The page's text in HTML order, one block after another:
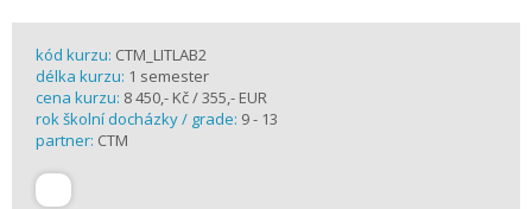
kód kurzu: CTM_LITLAB2
délka kurzu: 1 semester
cena kurzu: 8 450,- Kč / 355,- EUR
rok školní docházky / grade: 9 - 13
partner: CTM